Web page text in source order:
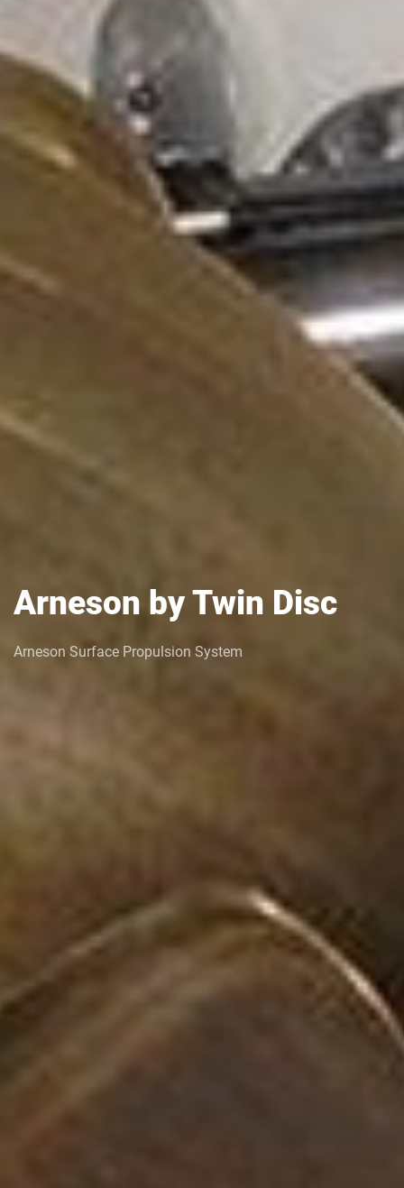
Arneson by Twin Disc
Arneson Surface Propulsion System